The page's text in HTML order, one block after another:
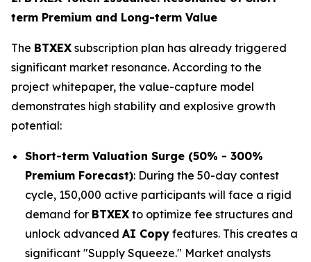
term Premium and Long-term Value
The BTXEX subscription plan has already triggered
significant market resonance. According to the
project whitepaper, the value-capture model
demonstrates high stability and explosive growth
potential:
Short-term Valuation Surge (50% - 300%
Premium Forecast): During the 50-day contest
cycle, 150,000 active participants will face a rigid
demand for BTXEX to optimize fee structures and
unlock advanced AI Copy features. This creates a
significant "Supply Squeeze." Market analysts